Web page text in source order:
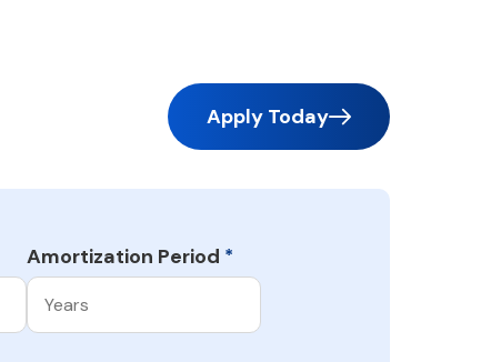
Apply Today
Amortization Period *